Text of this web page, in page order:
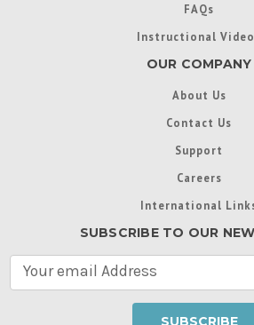
FAQs
Instructional
OUR COMPANY
About Us
Contact Us
Support
Careers
International
SUBSCRIBE TO OUR